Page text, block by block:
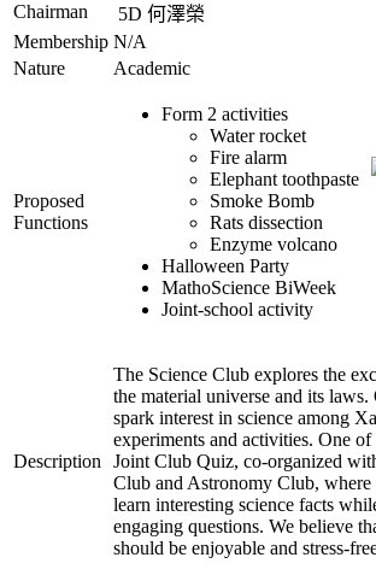
Chairman
5D 何澤榮
Membership N/A
Nature
Academic
Proposed
Functions
Form 2 activities
Water rocket
Fire alarm
Elephant toothpaste
Smoke Bomb
Rats dissection
Enzyme volcano
Halloween Party
MathoScience BiWeek
Joint-school activity
Description
The Science Club explores the
the material universe and its
spark interest in science among
experiments and activities. One
Joint Club Quiz, co-organized
Club and Astronomy Club, where
learn interesting science facts
engaging questions. We believe
should be enjoyable and stress-